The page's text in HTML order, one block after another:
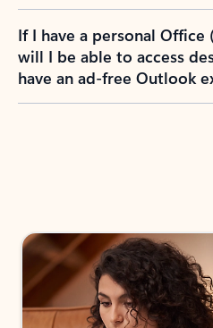
If I have a personal
will I be able to access
have an ad-free Outlook